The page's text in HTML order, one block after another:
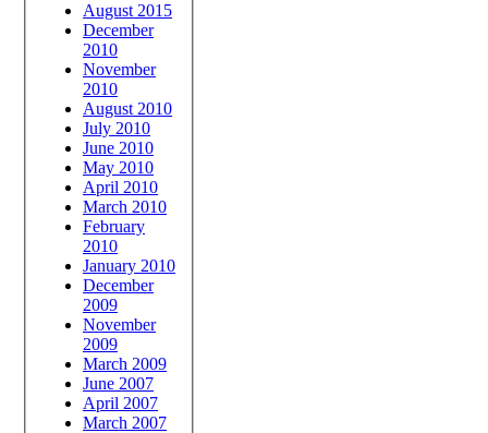
August 2015
December
2010
November
2010
August 2010
July 2010
June 2010
May 2010
April 2010
March 2010
February
2010
January 2010
December
2009
November
2009
March 2009
June 2007
April 2007
March 2007